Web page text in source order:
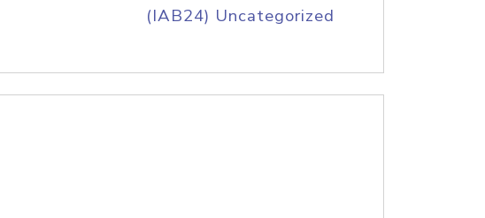
(IAB24) Uncategorized